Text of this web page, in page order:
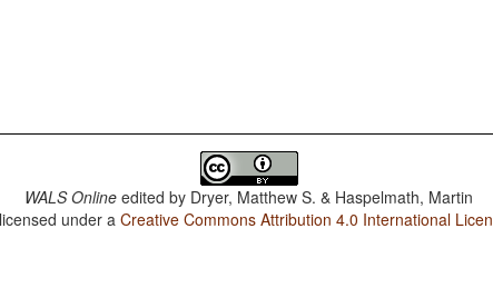
WALS Online edited by Dryer, Matthew S. & Haspelmath, Martin
under aCreative Commons Attribution 4.0 International